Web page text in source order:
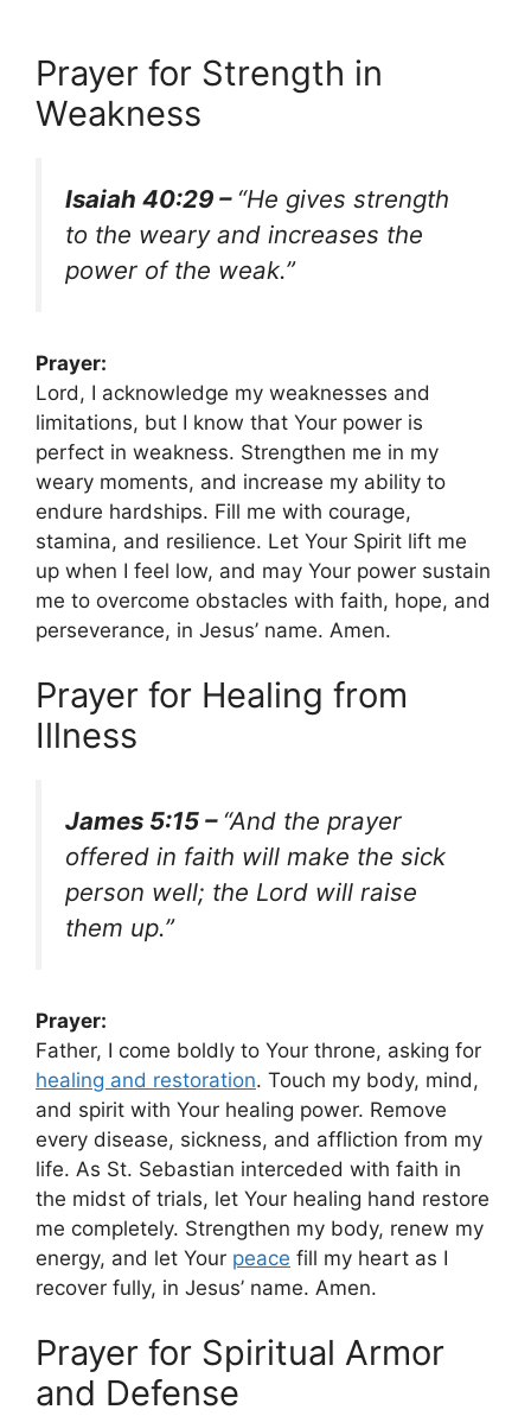
Prayer for Strength in
Weakness
Isaiah 40:29 – “He gives strength
to the weary and increases the
power of the weak.”
Prayer:
Lord, I acknowledge my weaknesses and
limitations, but I know that Your power is
perfect in weakness. Strengthen me in my
weary moments, and increase my ability to
endure hardships. Fill me with courage,
stamina, and resilience. Let Your Spirit lift me
up when I feel low, and may Your power sustain
me to overcome obstacles with faith, hope, and
perseverance, in Jesus’ name. Amen.
Prayer for Healing from
Illness
James 5:15 – “And the prayer
offered in faith will make the sick
person well; the Lord will raise
them up.”
Prayer:
Father, I come boldly to Your throne, asking for
healing and restoration. Touch my body, mind,
and spirit with Your healing power. Remove
every disease, sickness, and affliction from my
life. As St. Sebastian interceded with faith in
the midst of trials, let Your healing hand restore
me completely. Strengthen my body, renew my
energy, and let Your peace fill my heart as I
recover fully, in Jesus’ name. Amen.
Prayer for Spiritual Armor
and Defense